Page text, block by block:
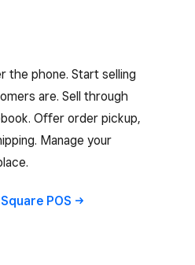
the phone. Start selling
are. Sell through
Offer order pickup,
Manage your
POS